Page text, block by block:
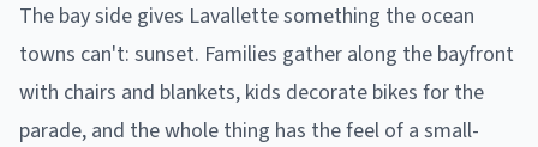
The bay side gives Lavallette something the ocean
towns can't: sunset. Families gather along the bayfront
with chairs and blankets, kids decorate bikes for the
parade, and the whole thing has the feel of a small-